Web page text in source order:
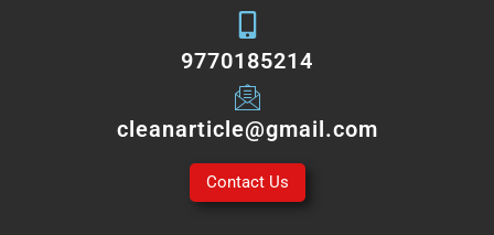
9770185214
cleanarticle@gmail.com
Contact Us